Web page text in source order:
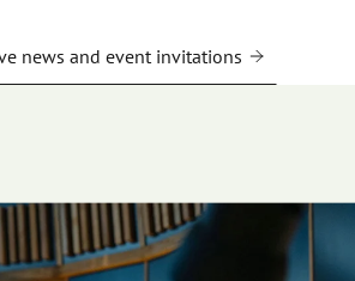
news and event invitations